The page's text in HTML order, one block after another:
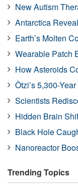
New Autism
Antarctica
Earth’s Molten
Wearable Patch
How Asteroids
Ötzi’s 5,300-
Scientists
Hidden Brain
Black Hole
Nanoreactor
Trending Topics